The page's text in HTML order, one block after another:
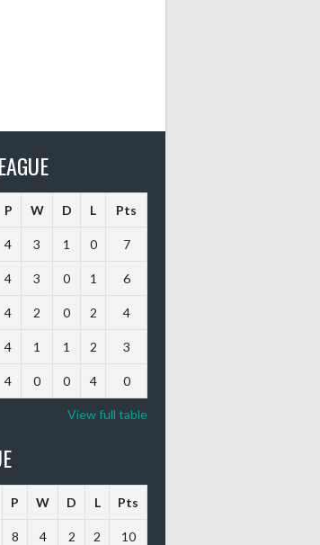
P W D L Pts
4 3 1 0 7
4 3 0 1 6
4 2 0 2 4
4 1 1 2 3
4 0 0 4 0
View full table
P W D L Pts
8 4 2 2 10